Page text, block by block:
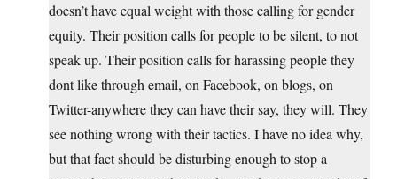
doesn’t have equal weight with those calling for gender
equity. Their position calls for people to be silent, to not
speak up. Their position calls for harassing people they
dont like through email, on Facebook, on blogs, on
Twitter-anywhere they can have their say, they will. They
see nothing wrong with their tactics. I have no idea why,
but that fact should be disturbing enough to stop a